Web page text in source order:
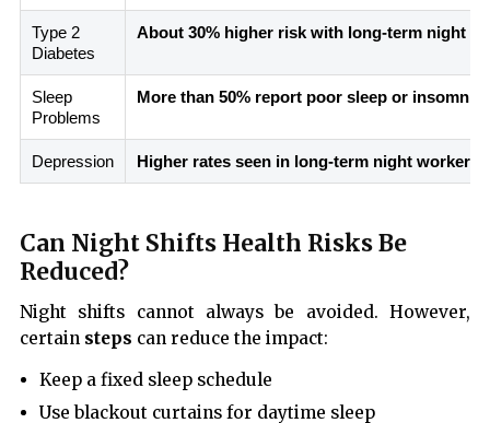
Type 2
Diabetes
About 30% higher risk with long-term night
Sleep
Problems
More than 50% report poor sleep or insomnia
Depression Higher rates seen in long-term night workers
Can Night Shifts Health Risks Be
Reduced?
Night shifts cannot always be avoided. However,
certain steps can reduce the impact:
Keep a fixed sleep schedule
Use blackout curtains for daytime sleep